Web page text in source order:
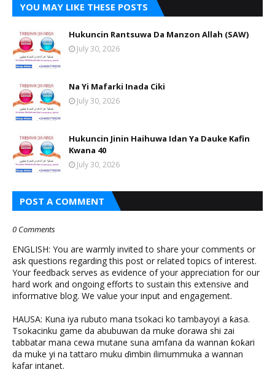
YOU MAY LIKE THESE POSTS
Hukuncin Rantsuwa Da Manzon Allah (SAW)
July 30, 2026
Na Yi Mafarki Inada Ciki
July 30, 2026
Hukuncin Jinin Haihuwa Idan Ya Dauke Kafin
Kwana 40
July 30, 2026
POST A COMMENT
0 Comments
ENGLISH: You are warmly invited to share your comments or
ask questions regarding this post or related topics of interest.
Your feedback serves as evidence of your appreciation for our
hard work and ongoing efforts to sustain this extensive and
informative blog. We value your input and engagement.
HAUSA: Kuna iya rubuto mana tsokaci ko tambayoyi a ƙasa.
Tsokacinku game da abubuwan da muke ɗorawa shi zai
tabbatar mana cewa mutane suna amfana da wannan ƙoƙari
da muke yi na tattaro muku ɗimbin ilimummuka a wannan
kafar intanet.